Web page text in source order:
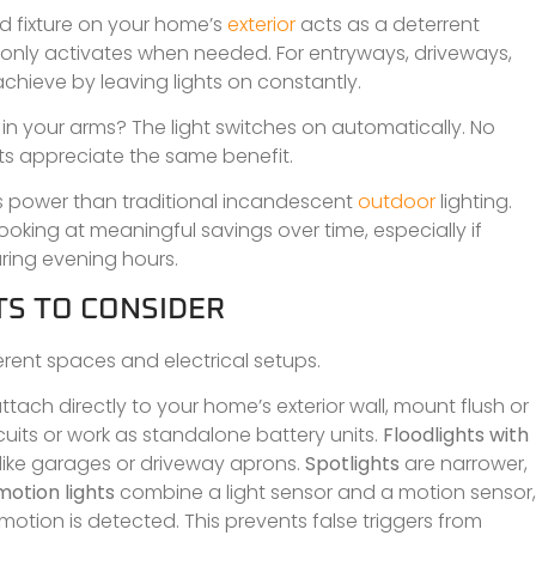
fixture on your home’s exterior acts as a deterrent
activates when needed. For entryways, driveways,
by leaving lights on constantly.
your arms? The light switches on automatically. No
appreciate the same benefit.
power than traditional incandescentoutdoor lighting.
at meaningful savings over time, especially if
evening hours.
TO CONSIDER
spaces and electrical setups.
directly to your home’s exterior wall, mount flush or
or work as standalone battery units. Floodlights with
garages or driveway aprons. Spotlights are narrower,
lights combine a light sensor and a motion sensor,
is detected. This prevents false triggers from